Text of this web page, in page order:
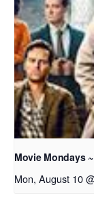
Movie Mondays
Mon, August 10